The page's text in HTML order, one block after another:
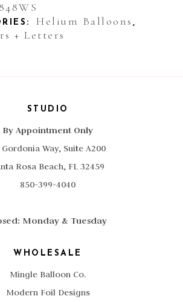
Helium Balloons ,
+ Letters
STUDIO
By Appointment Only
Gordonia Way, Suite A200
Rosa Beach, FL 32459
850-399-4040
Monday & Tuesday
WHOLESALE
Mingle Balloon Co.
Modern Foil Designs